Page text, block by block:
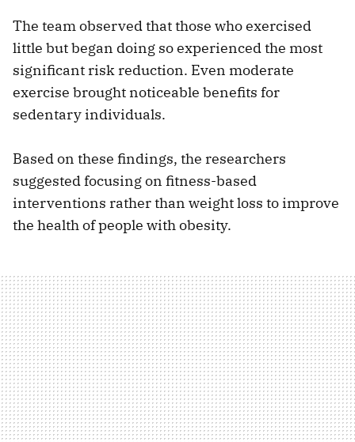
The team observed that those who exercised
little but began doing so experienced the most
significant risk reduction. Even moderate
exercise brought noticeable benefits for
sedentary individuals.
Based on these findings, the researchers
suggested focusing on fitness-based
interventions rather than weight loss to improve
the health of people with obesity.